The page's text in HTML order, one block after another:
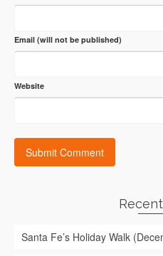
Email (will not be published)
Website
Santa Fe’s Holiday Walk